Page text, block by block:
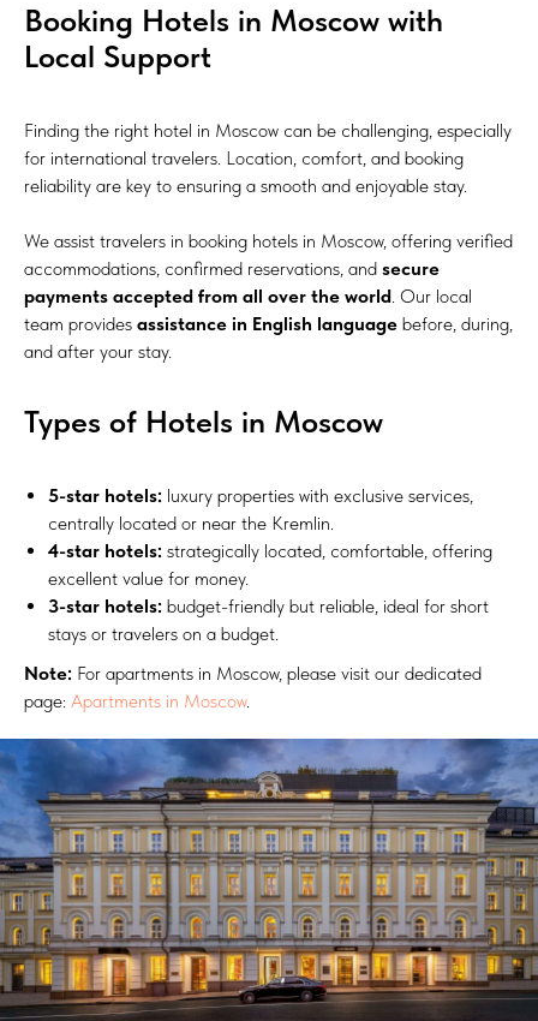
Booking Hotels in Moscow with
Local Support
Finding the right hotel in Moscow can be challenging, especially
for international travelers. Location, comfort, and booking
reliability are key to ensuring a smooth and enjoyable stay.
We assist travelers in booking hotels in Moscow, offering verified
accommodations, confirmed reservations, and secure
payments accepted from all over the world. Our local
team provides assistance in English language before, during,
and after your stay.
Types of Hotels in Moscow
5-star hotels: luxury properties with exclusive services,
centrally located or near the Kremlin.
4-star hotels: strategically located, comfortable, offering
excellent value for money.
3-star hotels: budget-friendly but reliable, ideal for short
stays or travelers on a budget.
Note: For apartments in Moscow, please visit our dedicated
page: Apartments in Moscow.